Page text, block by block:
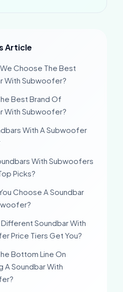
Article
Choose The Best
With Subwoofer?
Best Brand Of
With Subwoofer?
With A Subwoofer
With Subwoofers
Picks?
Choose A Soundbar
Soundbar With
Price Tiers Get You?
Bottom Line On
A Soundbar With